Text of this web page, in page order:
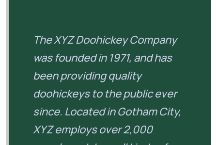
The XYZ Doohickey Company
was founded in 1971, and has
been providing quality
doohickeys to the public ever
since. Located in Gotham City,
XYZ employs over 2,000